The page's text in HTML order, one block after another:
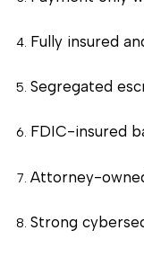
Fully insured
Segregated
FDIC-insured
Attorney-
Strong